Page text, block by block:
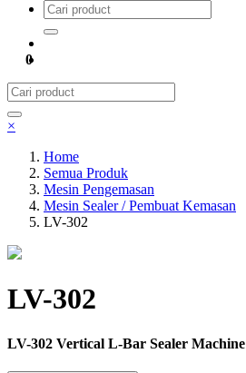
0
×
Home
Semua Produk
Mesin Pengemasan
Mesin Sealer / Pembuat Kemasan
LV-302
LV-302
LV-302 Vertical L-Bar Sealer Machine